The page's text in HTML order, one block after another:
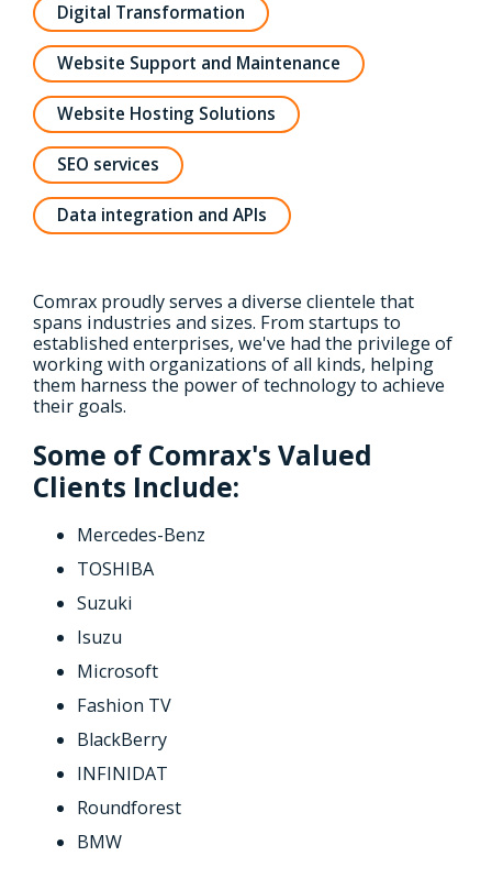
Digital Transformation
Website Support and Maintenance
Website Hosting Solutions
SEO services
Data integration and APIs
Comrax proudly serves a diverse clientele that
spans industries and sizes. From startups to
established enterprises, we've had the privilege of
working with organizations of all kinds, helping
them harness the power of technology to achieve
their goals.
Some of Comrax's Valued
Clients Include:
Mercedes-Benz
TOSHIBA
Suzuki
Isuzu
Microsoft
Fashion TV
BlackBerry
INFINIDAT
Roundforest
BMW